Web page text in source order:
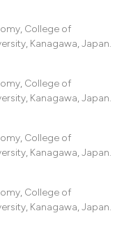
College of
Kanagawa, Japan.
College of
Kanagawa, Japan.
College of
Kanagawa, Japan.
College of
Kanagawa, Japan.